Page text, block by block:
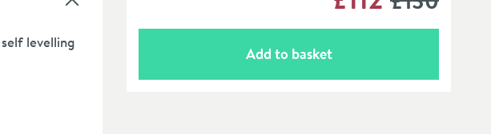
self levelling
Add to basket